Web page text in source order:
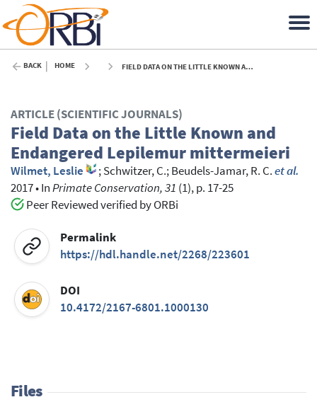
BACK HOME FIELD DATA ON THE LITTLE KNOWN AND ENDANGERED LEPILEMUR MITTERMEIERI - 2017
ARTICLE (SCIENTIFIC JOURNALS)
Field Data on the Little Known and
Endangered Lepilemur mittermeieri
Wilmet, Leslie ;Schwitzer, C.;Beudels-Jamar, R. C.et al.
2017•InPrimate Conservation, 31 (1), p. 17-25
Peer Reviewed verified by ORBi
Permalink
https://hdl.handle.net/2268/223601
DOI
10.4172/2167-6801.1000130
Files